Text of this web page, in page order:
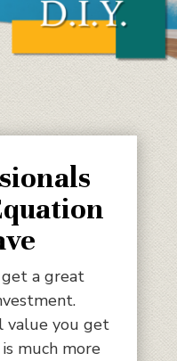
get a great
value you get
much more